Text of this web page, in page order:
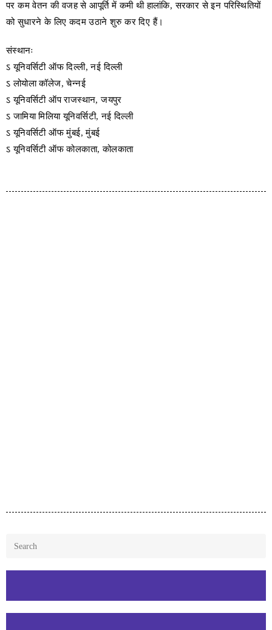
पर कम वेतन की वजह से आपूर्ति में कमी थी हालांकि, सरकार से इन परिस्थितियों
को सुधारने के लिए कदम उठाने शुरु कर दिए हैं।
संस्थानः
ऽ यूनिवर्सिटी ऑफ दिल्ली, नई दिल्ली
ऽ लोयोला कॉलेज, चेन्नई
ऽ यूनिवर्सिटी ऑप राजस्थान, जयपुर
ऽ जामिया मिलिया यूनिवर्सिटी, नई दिल्ली
ऽ यूनिवर्सिटी ऑफ मुंबई, मुंबई
ऽ यूनिवर्सिटी ऑफ कोलकाता, कोलकाता